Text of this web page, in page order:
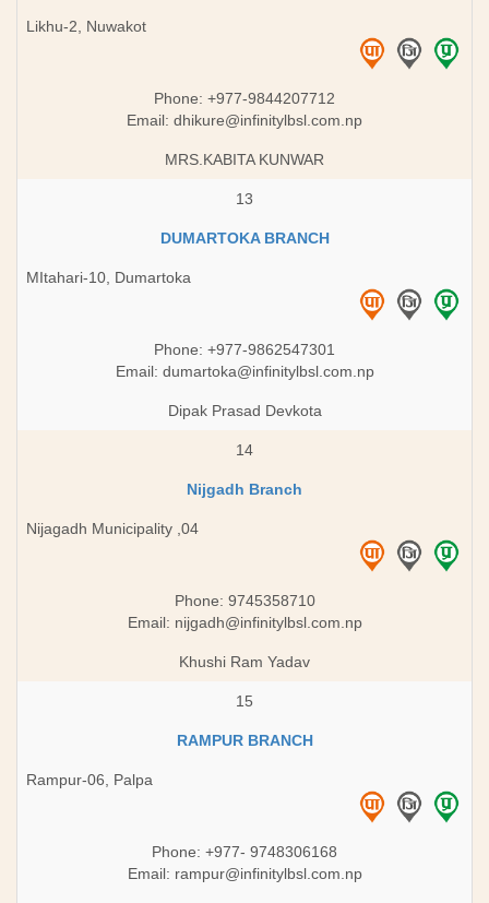
Likhu-2, Nuwakot
Phone: +977-9844207712
Email: dhikure@infinitylbsl.com.np
MRS.KABITA KUNWAR
13
DUMARTOKA BRANCH
MItahari-10, Dumartoka
Phone: +977-9862547301
Email: dumartoka@infinitylbsl.com.np
Dipak Prasad Devkota
14
Nijgadh Branch
Nijagadh Municipality ,04
Phone: 9745358710
Email: nijgadh@infinitylbsl.com.np
Khushi Ram Yadav
15
RAMPUR BRANCH
Rampur-06, Palpa
Phone: ​+977- 9748306168
Email: rampur@infinitylbsl.com.np